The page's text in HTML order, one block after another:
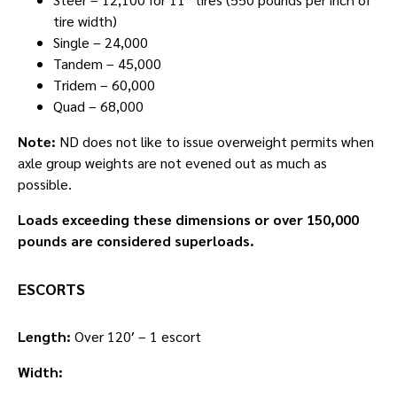
tire width)
Single – 24,000
Tandem – 45,000
Tridem – 60,000
Quad – 68,000
Note: ND does not like to issue overweight permits when
axle group weights are not evened out as much as
possible.
Loads exceeding these dimensions or over 150,000
pounds are considered superloads.
ESCORTS
Length: Over 120′ – 1 escort
Width: